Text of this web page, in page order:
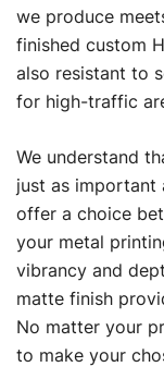
we produce
finished custom
also resistant to
for high-traffic
We understand
just as important
offer a choice
your metal
vibrancy and
matte finish
No matter your
to make your